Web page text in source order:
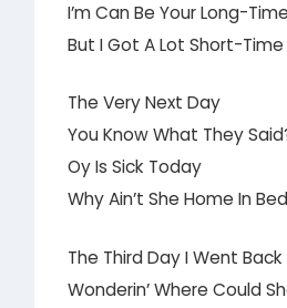
I’m Can Be Your Long-
But I Got A Lot Short-
The Very Next Day
You Know What They
Oy Is Sick Today
Why Ain’t She Home In Bed
The Third Day I Went Back
Wonderin’ Where Could